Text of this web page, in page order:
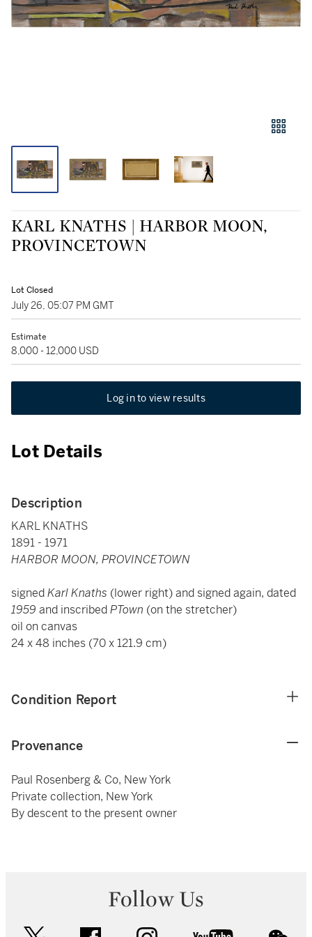
KARL KNATHS | HARBOR MOON,
PROVINCETOWN
Lot Closed
July 26, 05:07 PM GMT
Estimate
8,000 - 12,000 USD
Log in to view results
Lot Details
Description
KARL KNATHS
1891 - 1971
HARBOR MOON, PROVINCETOWN
signedKarl Knaths (lower right) and signed again, dated
1959 and inscribedPTown (on the stretcher)
oil on canvas
24 x 48 inches (70 x 121.9 cm)
Condition Report
Provenance
Paul Rosenberg & Co, New York
Private collection, New York
By descent to the present owner
Follow Us
facebook instagram youtube